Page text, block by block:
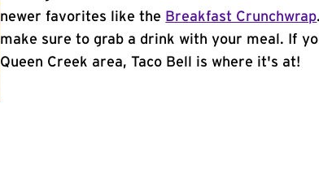
newer favorites like the Breakfast Crunchwrap
make sure to grab a drink with your meal. If
Queen Creek area, Taco Bell is where it's at!